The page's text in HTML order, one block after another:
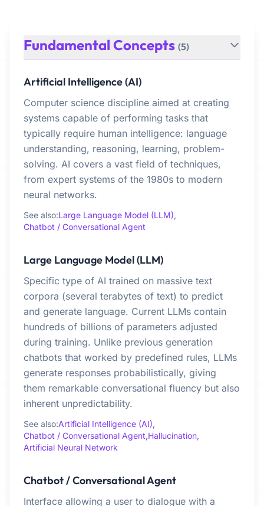
Fundamental Concepts (5)
Artificial Intelligence (AI)
Computer science discipline aimed at creating
systems capable of performing tasks that
typically require human intelligence: language
understanding, reasoning, learning, problem-
solving. AI covers a vast field of techniques,
from expert systems of the 1980s to modern
neural networks.
See also:Large Language Model (LLM),
Chatbot / Conversational Agent
Large Language Model (LLM)
Specific type of AI trained on massive text
corpora (several terabytes of text) to predict
and generate language. Current LLMs contain
hundreds of billions of parameters adjusted
during training. Unlike previous generation
chatbots that worked by predefined rules, LLMs
generate responses probabilistically, giving
them remarkable conversational fluency but also
inherent unpredictability.
See also:Artificial Intelligence (AI),
Chatbot / Conversational Agent,Hallucination,
Artificial Neural Network
Chatbot / Conversational Agent
Interface allowing a user to dialogue with a